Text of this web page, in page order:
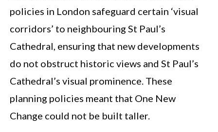
policies in London safeguard certain ‘visual
corridors’ to neighbouring St Paul’s
Cathedral, ensuring that new developments
do not obstruct historic views and St Paul’s
Cathedral’s visual prominence. These
planning policies meant that One New
Change could not be built taller.